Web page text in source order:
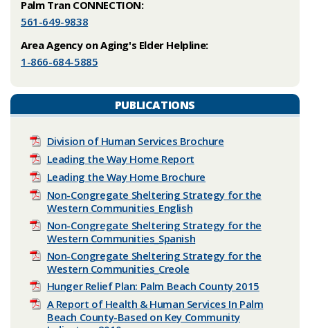
Palm Tran CONNECTION:
561-649-9838
Area Agency on Aging's Elder Helpline:
1-866-684-5885
PUBLICATIONS
Division of Human Services Brochure
Leading the Way Home Report
Leading the Way Home Brochure
Non-Congregate Sheltering Strategy for the
Western Communities_English
Non-Congregate Sheltering Strategy for the
Western Communities_Spanish
Non-Congregate Sheltering Strategy for the
Western Communities_Creole
Hunger Relief Plan: Palm Beach County 2015
A Report of Health & Human Services In Palm
Beach County-Based on Key Community